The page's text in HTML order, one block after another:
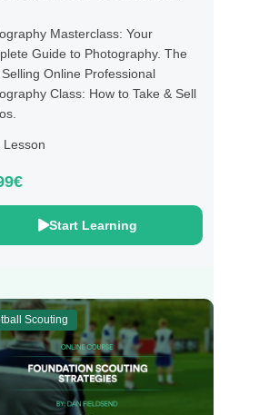
Masterclass: Your
Guide to Photography. The
Online Professional
Class: How to Take & Sell
Lesson
Start Learning
Scouting